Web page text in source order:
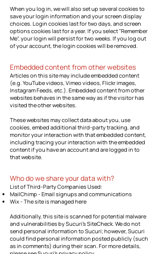
When you log in, we will also set up several cookies to
save your login information and your screen display
choices. Login cookies last for two days, and screen
options cookies last for a year. If you select "Remember
Me", your login will persist for two weeks. If you log out
of your account, the login cookies will be removed.
Embedded content from other websites
Articles on this site may include embedded content
(e.g. YouTube videos, Vimeo videos, Flickr images,
Instagram Feeds, etc.). Embedded content from other
websites behaves in the same way as if the visitor has
visited the other websites.
These websites may collect data about you, use
cookies, embed additional third-party tracking, and
monitor your interaction with that embedded content,
including tracing your interaction with the embedded
content if you have an account and are logged in to
that website.
Who do we share your data with?
List of Third-Party Companies Used:
MailChimp - Email signups and communications
Wix - The site is managed here
Additionally, this site is scanned for potential malware
and vulnerabilities by Sucuri's SiteCheck. We do not
send personal information to Sucuri; however, Sucuri
could find personal information posted publicly (such
as in comments) during their scan. For more details,